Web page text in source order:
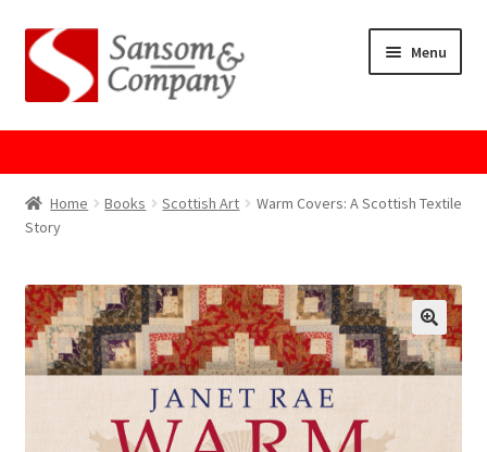
Skip
to
navigation
Skip
to
content
Menu
Home
Checkout
Contact Us
Cookie Policy
Home Books Scottish Art
Warm Covers: A Scottish Textile
Story